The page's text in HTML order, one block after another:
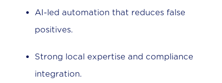
AI-led automation that reduces false
positives.
Strong local expertise and compliance
integration.